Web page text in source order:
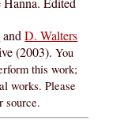
andD. Walters
(2003).You
this work;
works. Please
source.